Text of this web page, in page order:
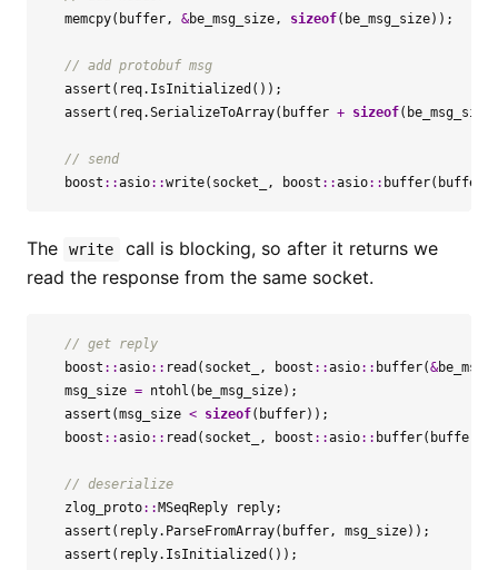
memcpy( buffer, &be_msg_size, sizeof( be_msg_size));
assert ( req. IsInitialized ());
assert ( req.SerializeToArray( buffer + sizeof( be_msg_size
boost ::asio::write( socket_ , boost ::asio:: buffer( buffer
The write
call is blocking, so after it returns we
read the response from the same socket.
boost ::asio:: read ( socket_ , boost ::asio:: buffer(&
msg_size = ntohl ( be_msg_size);
assert (msg_size < sizeof( buffer));
boost ::asio:: read ( socket_ , boost ::asio:: buffer( buffer
zlog_proto:: MSeqReply reply;
assert ( reply. ParseFromArray( buffer, msg_size));
assert ( reply. IsInitialized ());